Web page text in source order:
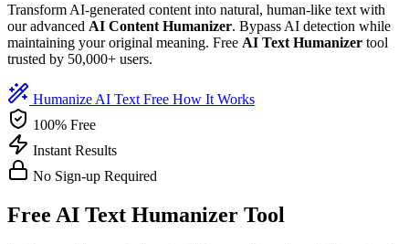
Transform AI-generated content into natural, human-like text with
our advanced AI Content Humanizer. Bypass AI detection while
maintaining your original meaning. Free AI Text Humanizer tool
trusted by 50,000+ users.
Humanize AI Text Free How It Works
100% Free
Instant Results
No Sign-up Required
Free AI Text Humanizer Tool